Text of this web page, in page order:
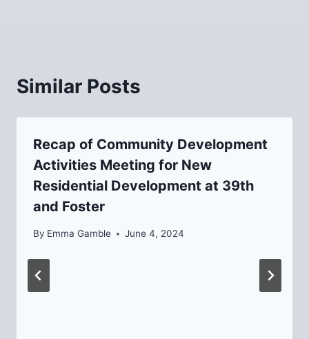
Similar Posts
Recap of Community Development
Activities Meeting for New
Residential Development at 39th
and Foster
By Emma Gamble June 4, 2024